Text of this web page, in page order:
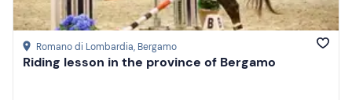
Romano di Lombardia, Bergamo
Riding lesson in the province of Bergamo